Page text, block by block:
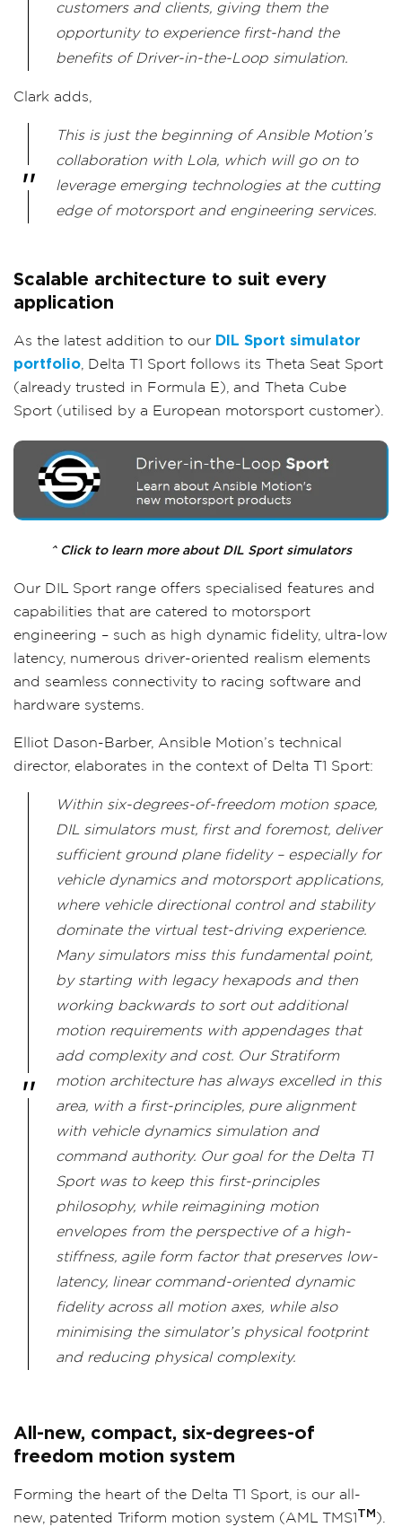
customers and clients, giving them the
opportunity to experience first-hand the
benefits of Driver-in-the-Loop simulation.
Clark adds,
This is just the beginning of Ansible Motion’s
collaboration with Lola, which will go on to
leverage emerging technologies at the cutting
edge of motorsport and engineering services.
Scalable architecture to suit every
application
As the latest addition to our DIL Sport simulator
portfolio, Delta T1 Sport follows its Theta Seat Sport
(already trusted in Formula E), and Theta Cube
Sport (utilised by a European motorsport customer).
^ Click to learn more about DIL Sport simulators
Our DIL Sport range offers specialised features and
capabilities that are catered to motorsport
engineering – such as high dynamic fidelity, ultra-low
latency, numerous driver-oriented realism elements
and seamless connectivity to racing software and
hardware systems.
Elliot Dason-Barber, Ansible Motion’s technical
director, elaborates in the context of Delta T1 Sport:
Within six-degrees-of-freedom motion space,
DIL simulators must, first and foremost, deliver
sufficient ground plane fidelity – especially for
vehicle dynamics and motorsport applications,
where vehicle directional control and stability
dominate the virtual test-driving experience.
Many simulators miss this fundamental point,
by starting with legacy hexapods and then
working backwards to sort out additional
motion requirements with appendages that
add complexity and cost. Our Stratiform
motion architecture has always excelled in this
area, with a first-principles, pure alignment
with vehicle dynamics simulation and
command authority. Our goal for the Delta T1
Sport was to keep this first-principles
philosophy, while reimagining motion
envelopes from the perspective of a high-
stiffness, agile form factor that preserves low-
latency, linear command-oriented dynamic
fidelity across all motion axes, while also
minimising the simulator’s physical footprint
and reducing physical complexity.
All-new, compact, six-degrees-of
freedom motion system
Forming the heart of the Delta T1 Sport, is our all-
new, patented Triform motion system (AML TMS1 TM ).